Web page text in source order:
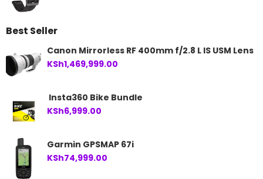
Best Seller
Canon Mirrorless RF 400mm f/2.8 L IS USM Lens
KSh1,469,999.00
Insta360 Bike Bundle
KSh6,999.00
Garmin GPSMAP 67i
KSh74,999.00